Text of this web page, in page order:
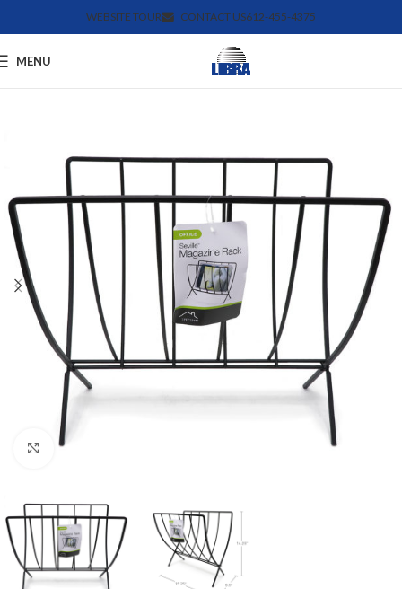
WEBSITE TOUR CONTACT US612-455-4375
MENU
Click to enlarge